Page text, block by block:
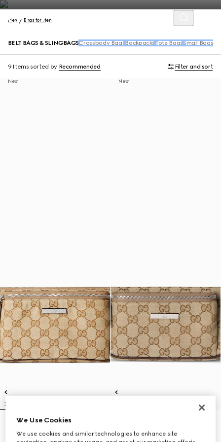
Men Bags for Men
BELT BAGS & SLINGBAGS Crossbody Bags Backpacks Tote Bags Small Bags &
9 Items sorted by Recommended Filter and sort
New
€ 1.250
New
€ 1.100
We Use Cookies
We use cookies and similar technologies to enhance site